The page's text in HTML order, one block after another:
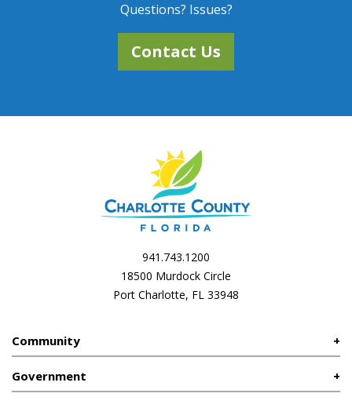
Questions? Issues?
Contact Us
941.743.1200
18500 Murdock Circle
Port Charlotte, FL 33948
Community
Government